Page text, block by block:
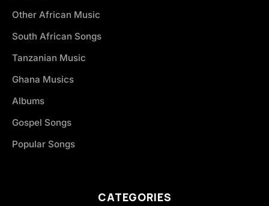
Other African Music
South African Songs
Tanzanian Music
Ghana Musics
Albums
Gospel Songs
Popular Songs
CATEGORIES